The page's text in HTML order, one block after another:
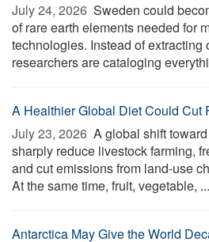
July 24, 2026  Sweden could
of rare earth elements needed for
technologies. Instead of extracting
researchers are cataloging
A Healthier Global Diet Could Cut
July 23, 2026  A global shift
sharply reduce livestock farming,
and cut emissions from land-use
At the same time, fruit, vegetable, ...
Antarctica May Give the World